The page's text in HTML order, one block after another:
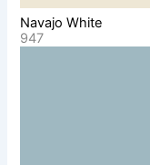
Navajo White
947